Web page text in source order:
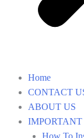
Home
CONTACT
ABOUT US
IMPORTANT
How To